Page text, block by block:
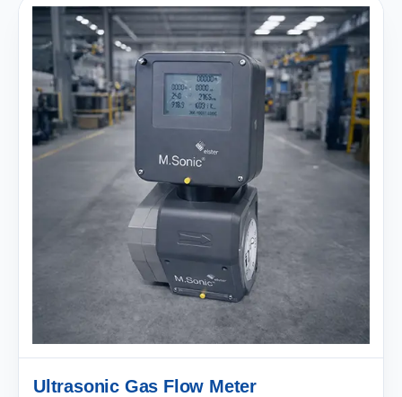
Ultrasonic Gas Flow Meter